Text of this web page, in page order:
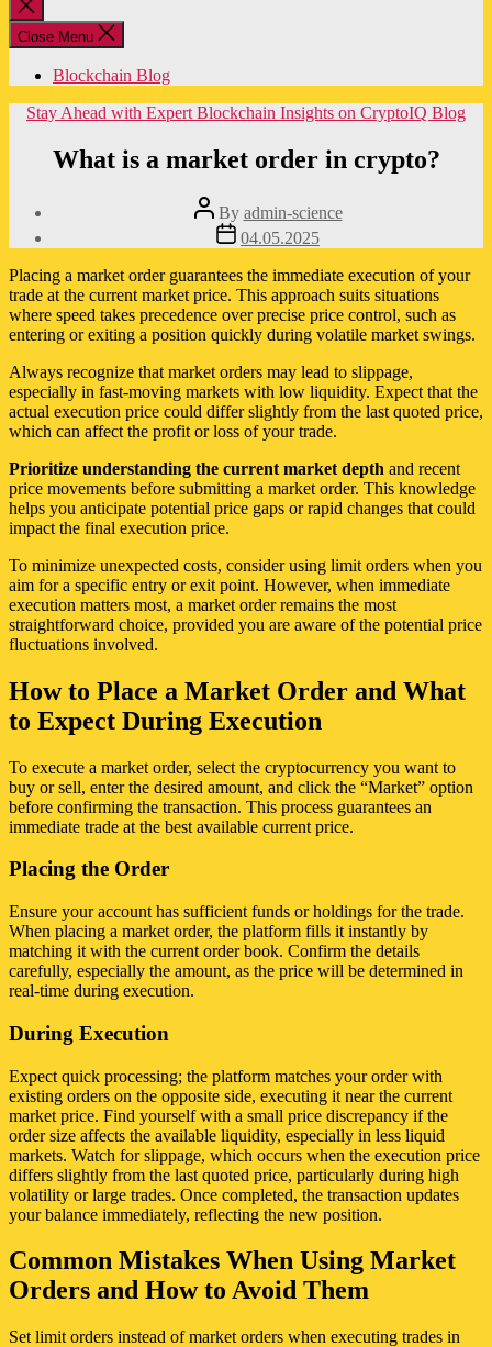
Close
search
Close Menu
Blockchain Blog
Categories
Stay Ahead with Expert Blockchain Insights on CryptoIQ Blog
What is a market order in crypto?
Post
author
By admin-science
Post
date
04.05.2025
Placing a market order guarantees the immediate execution of your
trade at the current market price. This approach suits situations
where speed takes precedence over precise price control, such as
entering or exiting a position quickly during volatile market swings.
Always recognize that market orders may lead to slippage,
especially in fast-moving markets with low liquidity. Expect that the
actual execution price could differ slightly from the last quoted price,
which can affect the profit or loss of your trade.
Prioritize understanding the current market depth and recent
price movements before submitting a market order. This knowledge
helps you anticipate potential price gaps or rapid changes that could
impact the final execution price.
To minimize unexpected costs, consider using limit orders when you
aim for a specific entry or exit point. However, when immediate
execution matters most, a market order remains the most
straightforward choice, provided you are aware of the potential price
fluctuations involved.
How to Place a Market Order and What
to Expect During Execution
To execute a market order, select the cryptocurrency you want to
buy or sell, enter the desired amount, and click the “Market” option
before confirming the transaction. This process guarantees an
immediate trade at the best available current price.
Placing the Order
Ensure your account has sufficient funds or holdings for the trade.
When placing a market order, the platform fills it instantly by
matching it with the current order book. Confirm the details
carefully, especially the amount, as the price will be determined in
real-time during execution.
During Execution
Expect quick processing; the platform matches your order with
existing orders on the opposite side, executing it near the current
market price. Find yourself with a small price discrepancy if the
order size affects the available liquidity, especially in less liquid
markets. Watch for slippage, which occurs when the execution price
differs slightly from the last quoted price, particularly during high
volatility or large trades. Once completed, the transaction updates
your balance immediately, reflecting the new position.
Common Mistakes When Using Market
Orders and How to Avoid Them
Set limit orders instead of market orders when executing trades in